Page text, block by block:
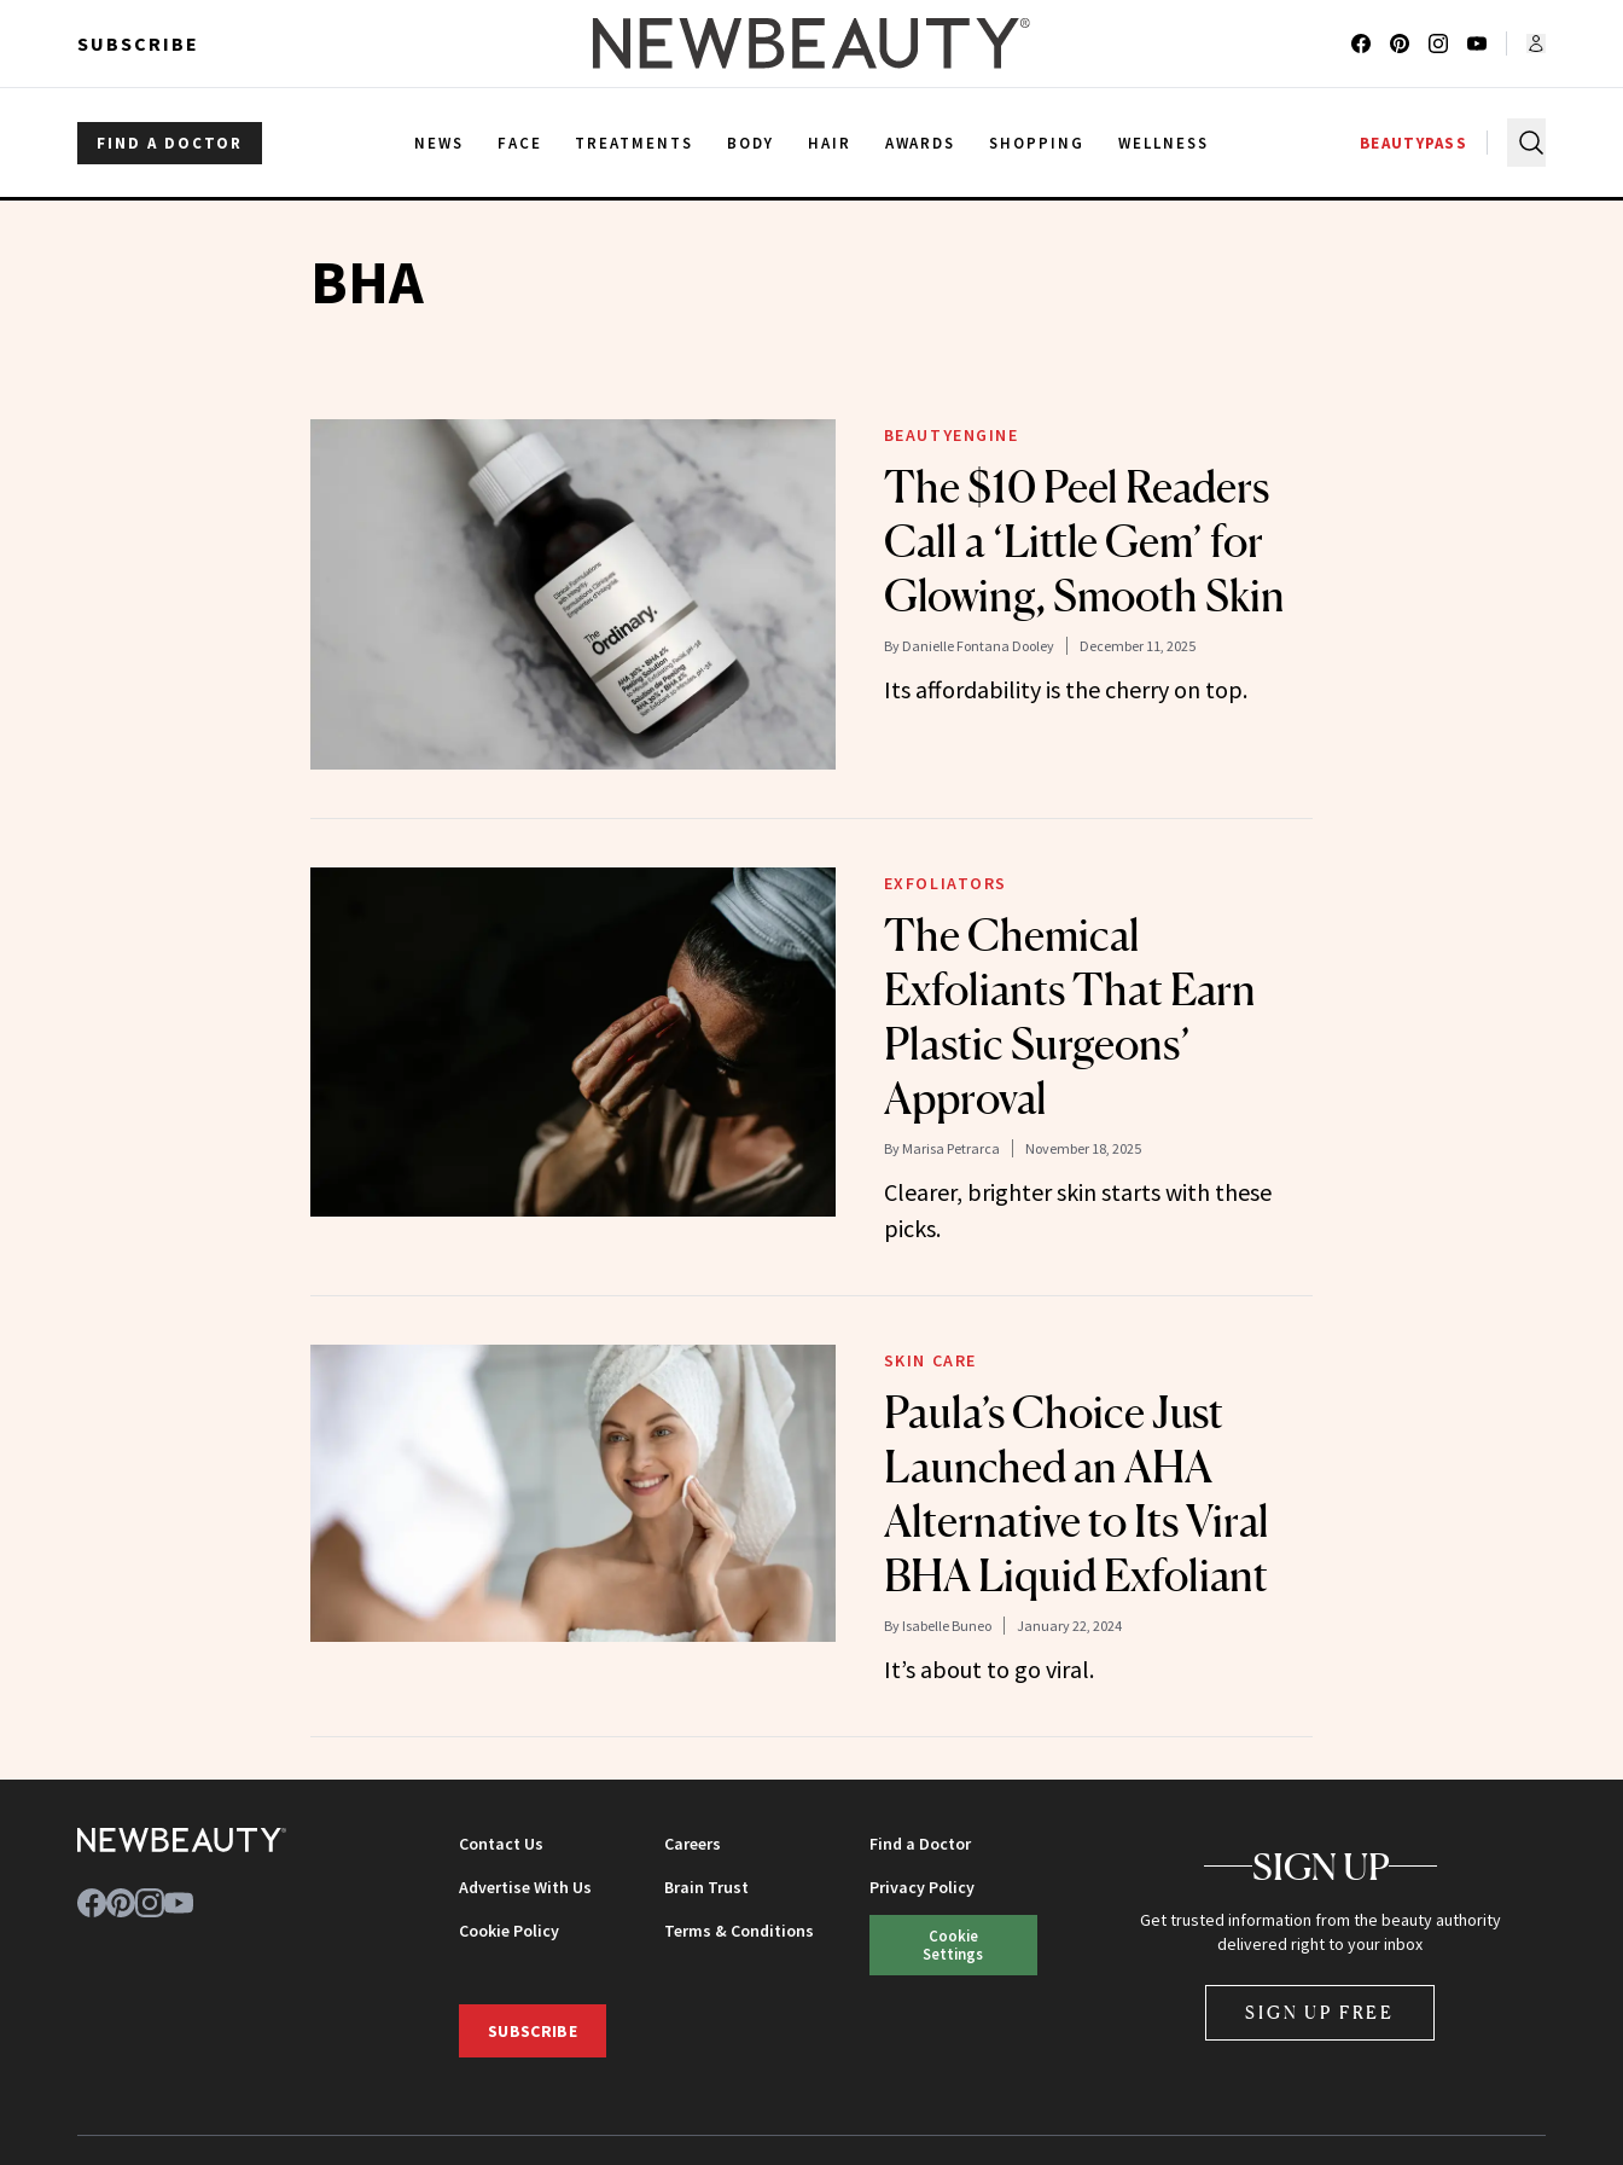
SUBSCRIBE
FIND A DOCTOR NEWS FACE TREATMENTS BODY HAIR AWARDS SHOPPING WELLNESS BEAUTYPASS
BHA
BEAUTYENGINE
The $10 Peel Readers
Call a ‘Little Gem’ for
Glowing, Smooth Skin
By Danielle Fontana Dooley December 11, 2025
Its affordability is the cherry on top.
EXFOLIATORS
The Chemical
Exfoliants That Earn
Plastic Surgeons’
Approval
By Marisa Petrarca November 18, 2025
Clearer, brighter skin starts with these
picks.
SKIN CARE
Paula’s Choice Just
Launched an AHA
Alternative to Its Viral
BHA Liquid Exfoliant
By Isabelle Buneo January 22, 2024
It’s about to go viral.
Contact Us Careers
Find a Doctor
Advertise With Us
Brain Trust
Privacy Policy
Cookie Policy
Terms & Conditions
Cookie
Settings
SUBSCRIBE
SIGN UP
Get trusted information from the beauty authority
delivered right to your inbox
SIGN UP FREE